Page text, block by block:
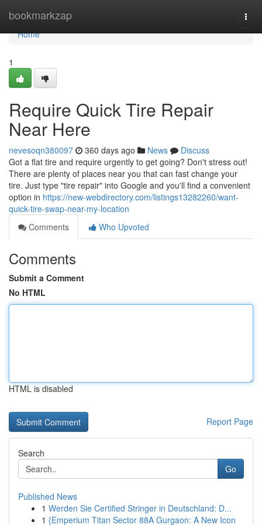
bookmarkzap
Home
Home
1
Require Quick Tire Repair
Near Here
nevesoqn380097 360 days ago News
Discuss
Got a flat tire and require urgently to get going? Don't stress out!
There are plenty of places near you that can fast change your
tire. Just type "tire repair" into Google and you'll find a convenient
option in https://new-webdirectory.com/listings13282260/want-
quick-tire-swap-near-my-location
Comments
Who Upvoted
Comments
Submit a Comment
No HTML
HTML is disabled
Report Page
Search
Go
Published News
1 Werden Sie Certified Stringer in Deutschland: D...
1 {Emperium Titan Sector 88A Gurgaon: A New Icon